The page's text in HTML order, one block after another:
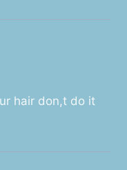
hair don,t do it